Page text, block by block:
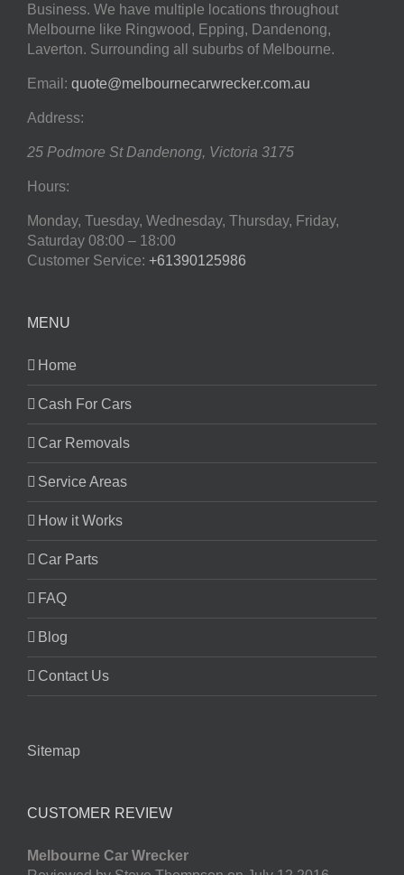
Business. We have multiple locations throughout
Melbourne like Ringwood, Epping, Dandenong,
Laverton. Surrounding all suburbs of Melbourne.
Email: quote@melbournecarwrecker.com.au
Address:
25 Podmore St Dandenong, Victoria 3175
Hours:
Monday, Tuesday, Wednesday, Thursday, Friday,
Saturday 08:00 – 18:00
Customer Service: +61390125986
MENU
Home
Cash For Cars
Car Removals
Service Areas
How it Works
Car Parts
FAQ
Blog
Contact Us
Sitemap
CUSTOMER REVIEW
Melbourne Car Wrecker